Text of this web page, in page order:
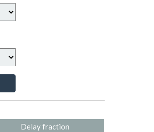
Delay fraction